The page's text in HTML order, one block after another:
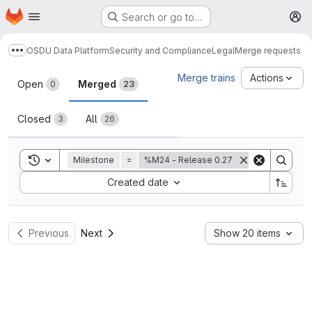
Skip to main content
Homepage Search or go to…
Show more breadcrumbs
OSDU Data PlatformSecurity and ComplianceLegalMerge requests
Merge requests
Open 0 Merged 23
Closed 3 All 26
Merge trains Actions
Toggle search history
Milestone = %M24 - Release 0.27
Created date
Sort by:
Previous Next Show 20 items